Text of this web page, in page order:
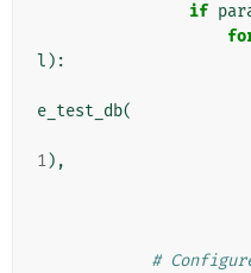
if
l ):
e_test_db(
1),
#